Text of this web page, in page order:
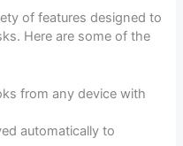
of features designed to
Here are some of the
from any device with
automatically to